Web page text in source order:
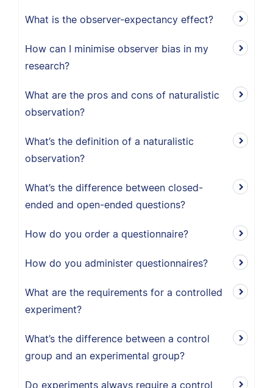
What is the observer-expectancy effect?
How can I minimise observer bias in my
research?
What are the pros and cons of naturalistic
observation?
What’s the definition of a naturalistic
observation?
What’s the difference between closed-
ended and open-ended questions?
How do you order a questionnaire?
How do you administer questionnaires?
What are the requirements for a controlled
experiment?
What’s the difference between a control
group and an experimental group?
Do experiments always require a control